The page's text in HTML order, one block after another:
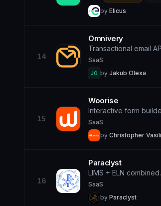
by Elicus
14
Omnivery
Transactional email
SaaS
JO by Jakub Olexa
15
Woorise
Interactive form
SaaS
by Christopher
16
Paraclyst
LIMS + ELN
SaaS
by Paraclyst